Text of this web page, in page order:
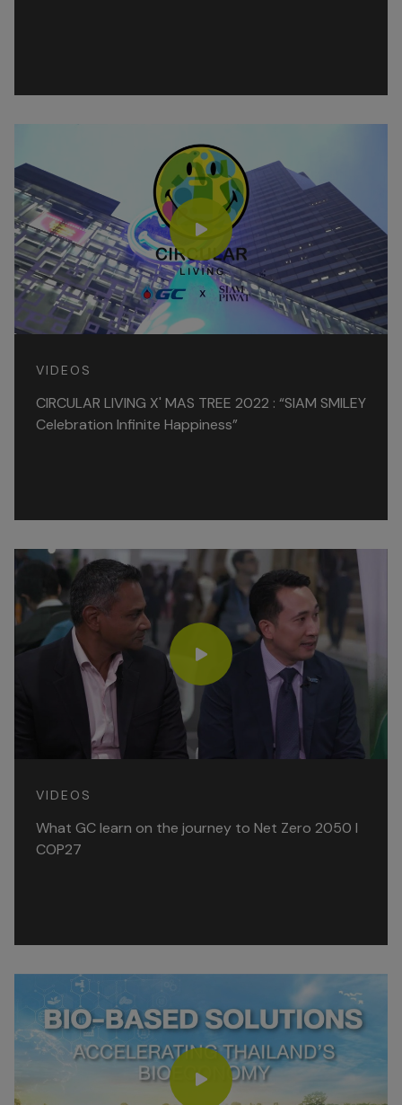
VIDEOS
CIRCULAR LIVING X' MAS TREE 2022 : “SIAM SMILEY
Celebration Infinite Happiness”
VIDEOS
What GC learn on the journey to Net Zero 2050 l
COP27